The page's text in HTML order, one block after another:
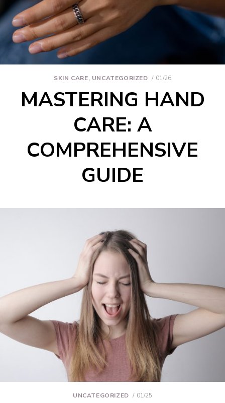
SKIN CARE, UNCATEGORIZED 01/26
MASTERING HAND
CARE: A
COMPREHENSIVE
GUIDE
UNCATEGORIZED 01/25